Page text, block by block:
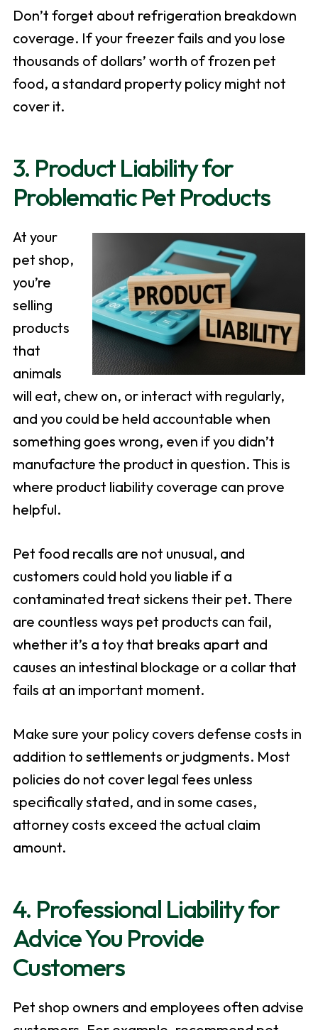
Don’t forget about refrigeration breakdown
coverage. If your freezer fails and you lose
thousands of dollars’ worth of frozen pet
food, a standard property policy might not
cover it.
3. Product Liability for
Problematic Pet Products
At your
pet shop,
you’re
selling
products
that
animals
will eat, chew on, or interact with regularly,
and you could be held accountable when
something goes wrong, even if you didn’t
manufacture the product in question. This is
where product liability coverage can prove
helpful.
Pet food recalls are not unusual, and
customers could hold you liable if a
contaminated treat sickens their pet. There
are countless ways pet products can fail,
whether it’s a toy that breaks apart and
causes an intestinal blockage or a collar that
fails at an important moment.
Make sure your policy covers defense costs in
addition to settlements or judgments. Most
policies do not cover legal fees unless
specifically stated, and in some cases,
attorney costs exceed the actual claim
amount.
4. Professional Liability for
Advice You Provide
Customers
Pet shop owners and employees often advise